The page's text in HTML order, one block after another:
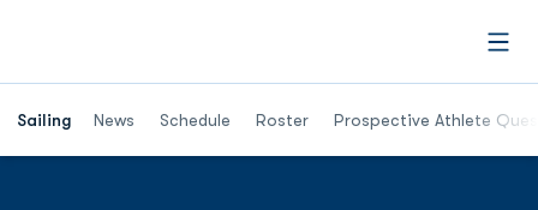
Sailing News Schedule Roster Prospective Athlete
Opens in a new window